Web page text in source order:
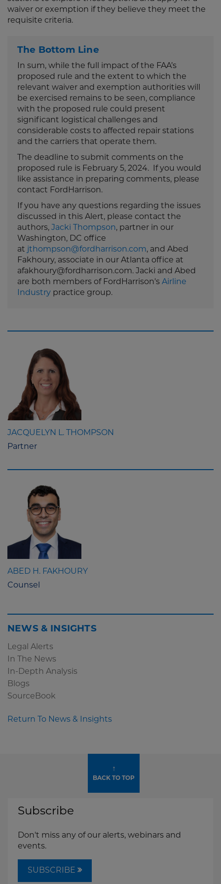
waiver or exemption if they believe they meet the
requisite criteria.
The Bottom Line
In sum, while the full impact of the FAA’s
proposed rule and the extent to which the
relevant waiver and exemption authorities will
be exercised remains to be seen, compliance
with the proposed rule could present
significant logistical challenges and
considerable costs to affected repair stations
and the carriers that operate them.
The deadline to submit comments on the
proposed rule is February 5, 2024. If you would
like assistance in preparing comments, please
contact FordHarrison.
If you have any questions regarding the issues
discussed in this Alert, please contact the
authors, Jacki Thompson, partner in our
Washington, DC office
at jthompson@fordharrison.com, and Abed
Fakhoury, associate in our Atlanta office at
afakhoury@fordharrison.com. Jacki and Abed
are both members of FordHarrison's Airline
Industry practice group.
JACQUELYN L. THOMPSON
Partner
ABED H. FAKHOURY
Counsel
NEWS & INSIGHTS
Legal Alerts
In The News
In-Depth Analysis
Blogs
SourceBook
Return To News & Insights
↑
BACK TO TOP
Subscribe
Don't miss any of our alerts, webinars and
events.
SUBSCRIBE